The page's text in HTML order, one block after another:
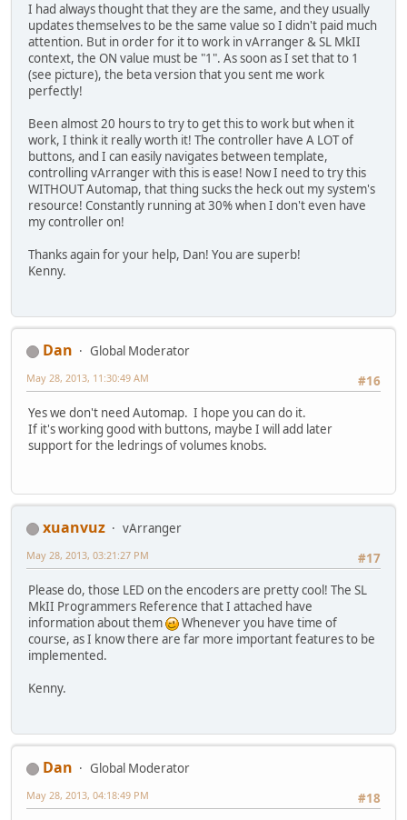
I had always thought that they are the same, and they usually
updates themselves to be the same value so I didn't paid much
attention. But in order for it to work in vArranger & SL MkII
context, the ON value must be "1". As soon as I set that to 1
(see picture), the beta version that you sent me work
perfectly!
Been almost 20 hours to try to get this to work but when it
work, I think it really worth it! The controller have A LOT of
buttons, and I can easily navigates between template,
controlling vArranger with this is ease! Now I need to try this
WITHOUT Automap, that thing sucks the heck out my system's
resource! Constantly running at 30% when I don't even have
my controller on!
Thanks again for your help, Dan! You are superb!
Kenny.
Dan
Global Moderator
#16
May 28, 2013, 11:30:49 AM
Yes we don't need Automap. I hope you can do it.
If it's working good with buttons, maybe I will add later
support for the ledrings of volumes knobs.
xuanvuz
vArranger
#17
May 28, 2013, 03:21:27 PM
Please do, those LED on the encoders are pretty cool! The SL
MkII Programmers Reference that I attached have
information about them
Whenever you have time of
course, as I know there are far more important features to be
implemented.
Kenny.
Dan
Global Moderator
#18
May 28, 2013, 04:18:49 PM